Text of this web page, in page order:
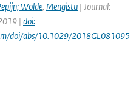
Wolde, Mengistu | Journal:
| doi:
doi/abs/10.1029/2018GL081095